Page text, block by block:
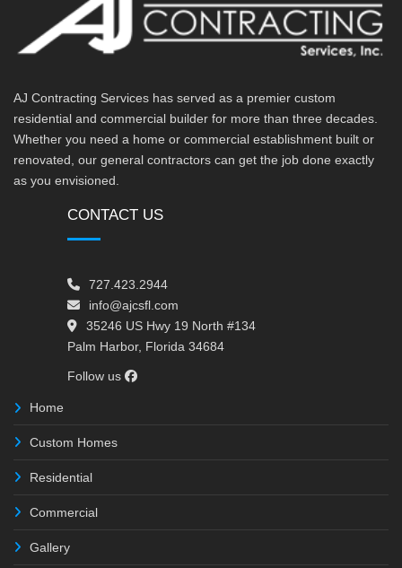
AJ Contracting Services has served as a premier custom
residential and commercial builder for more than three decades.
Whether you need a home or commercial establishment built or
renovated, our general contractors can get the job done exactly
as you envisioned.
CONTACT US
727.423.2944
info@ajcsfl.com
35246 US Hwy 19 North #134
Palm Harbor, Florida 34684
Follow us
Home
Custom Homes
Residential
Commercial
Gallery